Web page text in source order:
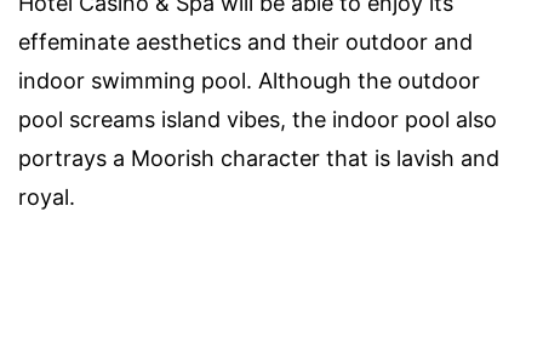
effeminate aesthetics and their outdoor and
indoor swimming pool. Although the outdoor
pool screams island vibes, the indoor pool also
portrays a Moorish character that is lavish and
royal.